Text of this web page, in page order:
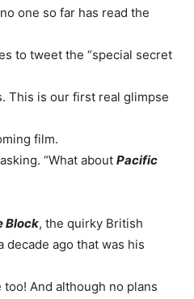
one so far has read the
to tweet the “special secret
This is our first real glimpse
film.
“What about Pacific
Block, the quirky British
ago that was his
too! And although no plans